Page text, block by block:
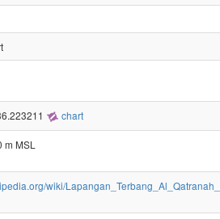
chart
MSL
wiki/